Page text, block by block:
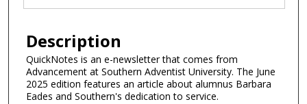
Description
QuickNotes is an e-newsletter that comes from
Advancement at Southern Adventist University. The June
2025 edition features an article about alumnus Barbara
Eades and Southern's dedication to service.